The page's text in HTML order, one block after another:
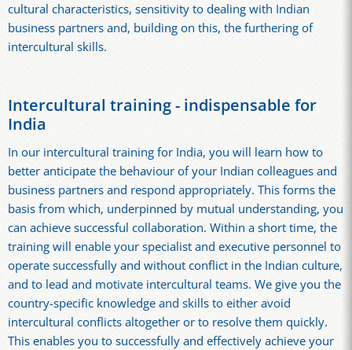
cultural characteristics, sensitivity to dealing with Indian
business partners and, building on this, the furthering of
intercultural skills.
Intercultural training - indispensable for
India
In our intercultural training for India, you will learn how to
better anticipate the behaviour of your Indian colleagues and
business partners and respond appropriately. This forms the
basis from which, underpinned by mutual understanding, you
can achieve successful collaboration. Within a short time, the
training will enable your specialist and executive personnel to
operate successfully and without conflict in the Indian culture,
and to lead and motivate intercultural teams. We give you the
country-specific knowledge and skills to either avoid
intercultural conflicts altogether or to resolve them quickly.
This enables you to successfully and effectively achieve your